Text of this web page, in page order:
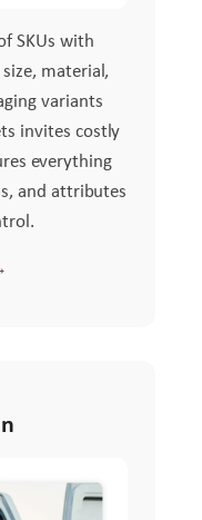
SKUs with
material,
variants
invites costly
everything
and attributes